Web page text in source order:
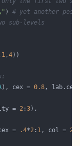
) # yet another
sub-levels
1,4
), cex = 0.8,
= 2 :3
= .4*2 : 1, col = 2